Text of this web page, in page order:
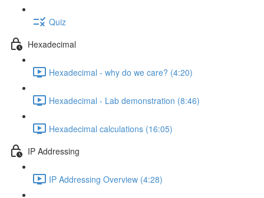
Quiz
Hexadecimal
Hexadecimal - why do we care? (4:20)
Hexadecimal - Lab demonstration (8:46)
Hexadecimal calculations (16:05)
IP Addressing
IP Addressing Overview (4:28)